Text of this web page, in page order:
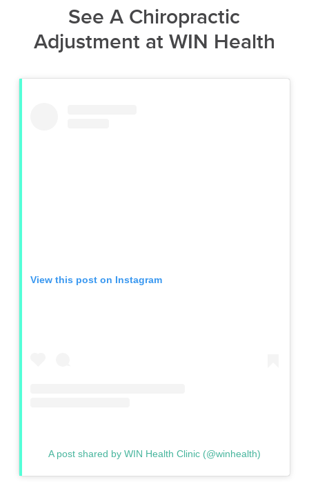
See A Chiropractic
Adjustment at WIN Health
View this post on Instagram
A post shared by WIN Health Clinic (@winhealth)